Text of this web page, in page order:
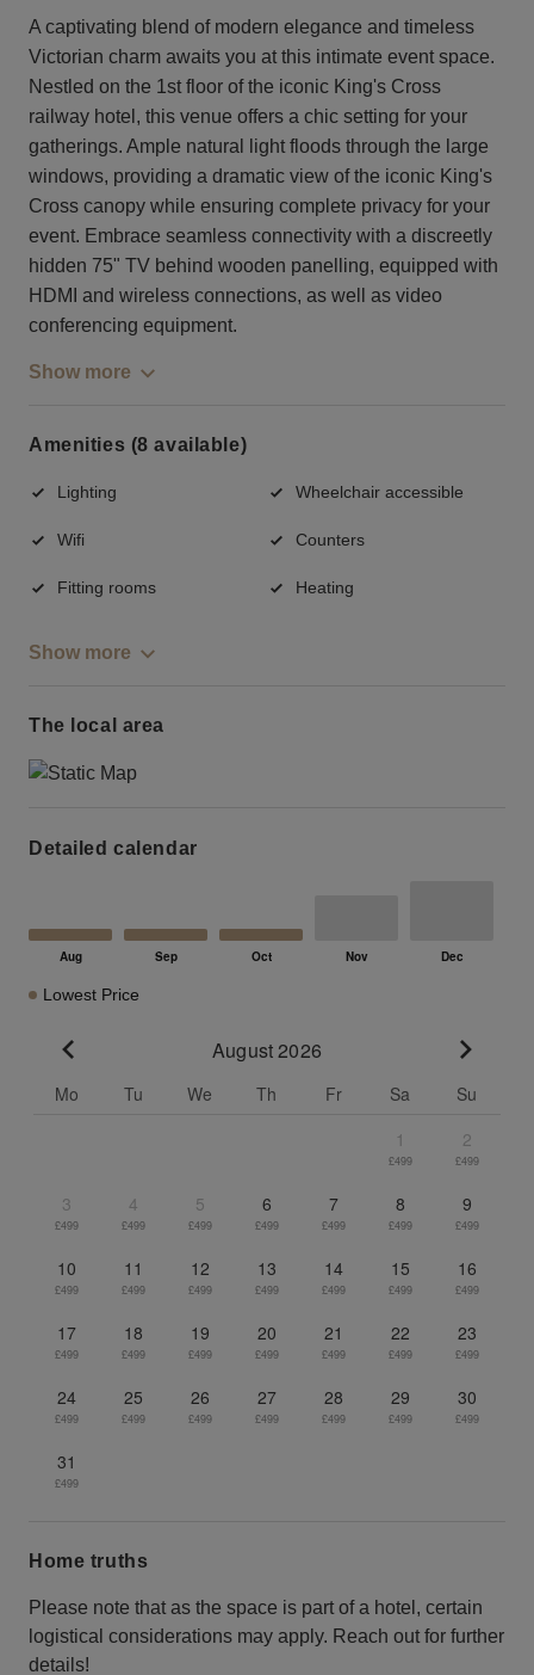
A captivating blend of modern elegance and timeless
Victorian charm awaits you at this intimate event space.
Nestled on the 1st floor of the iconic King's Cross
railway hotel, this venue offers a chic setting for your
gatherings. Ample natural light floods through the large
windows, providing a dramatic view of the iconic King's
Cross canopy while ensuring complete privacy for your
event. Embrace seamless connectivity with a discreetly
hidden 75" TV behind wooden panelling, equipped with
HDMI and wireless connections, as well as video
conferencing equipment.
Show more
Amenities (8 available)
Lighting Wheelchair accessible
Wifi Counters
Fitting rooms Heating
Show more
The local area
Detailed calendar
Lowest Price
August 2026
Mo Tu We Th Fr Sa
Su
1
£499
2
£499
3
£499
4
£499
5
£499
6
£499
7
£499
8
£499
9
£499
10
£499
11
£499
12
£499
13
£499
14
£499
15
£499
16
£499
17
£499
18
£499
19
£499
20
£499
21
£499
22
£499
23
£499
24
£499
25
£499
26
£499
27
£499
28
£499
29
£499
30
£499
31
£499
Home truths
Please note that as the space is part of a hotel, certain
logistical considerations may apply. Reach out for further
details!